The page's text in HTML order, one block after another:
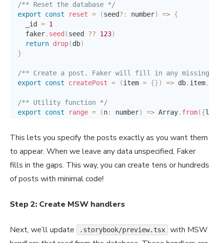
/** Reset the database */
export
const reset = (seed? : number) => {
  _id
= 1
  faker
. seed (seed ?? 123)
return drop(db)
}
/** Create a post. Faker will fill in any missing
export
const createPost = (item = {}) => db. item.
/** Utility function */
export
const range = (n: number) => Array. from({
export const postIds = () => db.item.findMany({})
/** Return the content of a single post by ID */
const getItem =
This lets you specify the posts exactly as you want them
to appear. When we leave any data unspecified, Faker
fills in the gaps. This way, you can create tens or hundreds
of posts with minimal code!
Step 2: Create MSW handlers
Next, we’ll update .storybook/preview.tsx
with MSW